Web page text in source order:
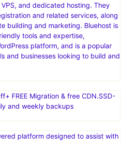
and dedicated hosting. They
and related services, along
building and marketing. Bluehost is
tools and expertise,
platform, and is a popular
and businesses looking to build and
FREE Migration & free CDN.SSD-
and weekly backups
platform designed to assist with